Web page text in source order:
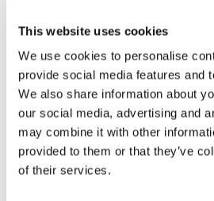
This website uses cookies
We use cookies to personalise
provide social media features and
We also share information about
our social media, advertising and
may combine it with other
provided to them or that they’ve
of their services.
Postgraduate Diploma
CPD Modules
Midwifery
International Students
Research Degrees
International
School's Information
Allocations Information